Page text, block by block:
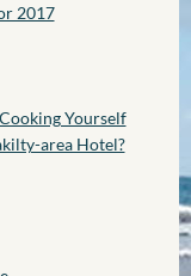
2017
Yourself
area Hotel?